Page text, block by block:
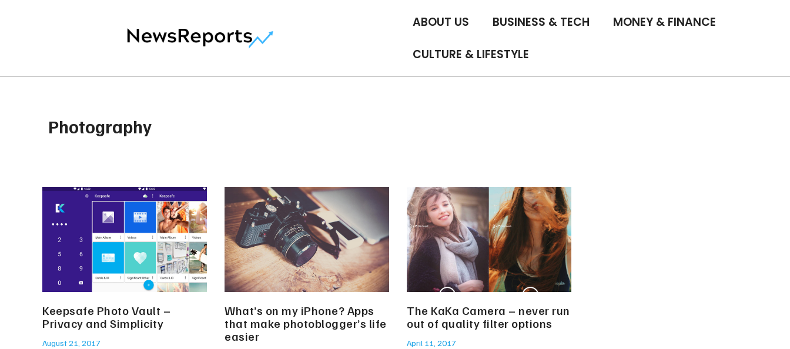
ABOUT US BUSINESS & TECH MONEY & FINANCE
CULTURE & LIFESTYLE
Photography
Keepsafe Photo Vault –
Privacy and Simplicity
August 21, 2017
What’s on my iPhone? Apps
that make photoblogger’s life
easier
The KaKa Camera – never run
out of quality filter options
April 11, 2017